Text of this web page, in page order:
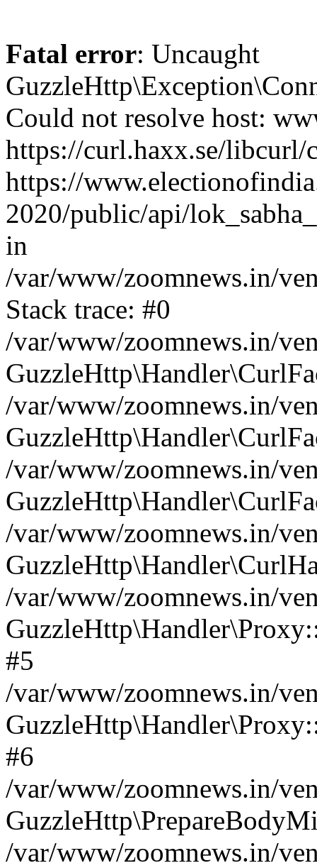
Fatal error: Uncaught
Could not resolve host:
https://curl.haxx.se/
https://
2020/public/api/
in
/var/www/zoomnews.in/
Stack trace: #0
/var/www/zoomnews.in/
/var/www/zoomnews.in/
/var/www/zoomnews.in/
/var/www/zoomnews.in/
/var/www/zoomnews.in/
#5
/var/www/zoomnews.in/
#6
/var/www/zoomnews.in/
/var/www/zoomnews.in/